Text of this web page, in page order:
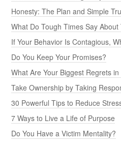
Honesty: The Plan and Simple
What Do Tough Times Say About
If Your Behavior Is Contagious,
Do You Keep Your Promises?
What Are Your Biggest Regrets in
Take Ownership by Taking
30 Powerful Tips to Reduce
7 Ways to Live a Life of Purpose
Do You Have a Victim Mentality?